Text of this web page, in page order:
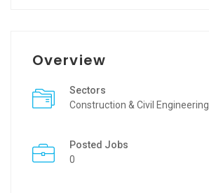
Overview
Sectors
Construction & Civil Engineering
Posted Jobs
0